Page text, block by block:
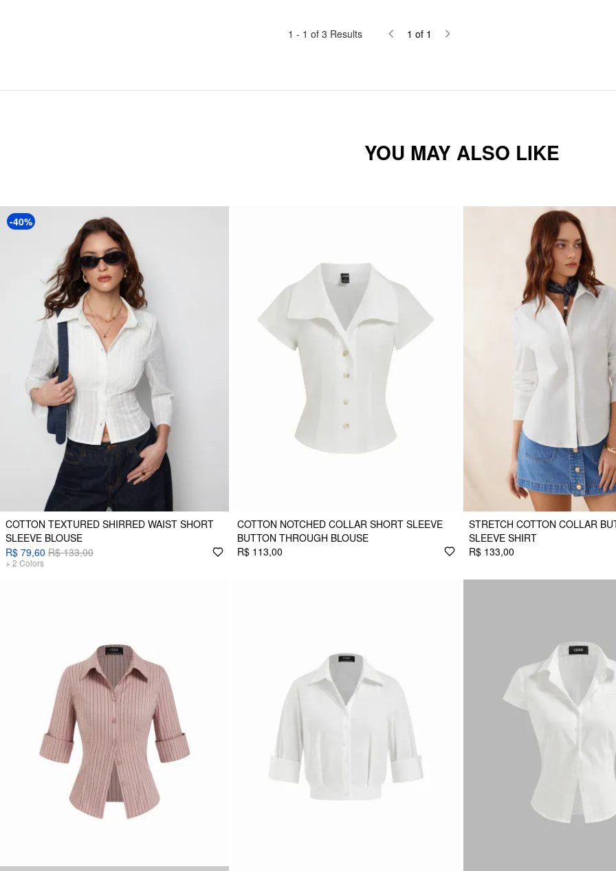
1 - 1 of 3 Results 1 of 1
YOU MAY ALSO LIKE
-40%
COTTON TEXTURED SHIRRED WAIST SHORT
SLEEVE BLOUSE
R$ 79,60 R$ 133,00
+ 2 Colors
COTTON NOTCHED COLLAR SHORT SLEEVE
BUTTON THROUGH BLOUSE
R$ 113,00
STRETCH COTTON COLLAR
SLEEVE SHIRT
R$ 133,00